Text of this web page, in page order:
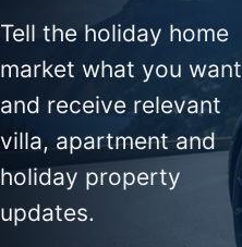
Tell the holiday home
market what you want
and receive relevant
villa, apartment and
holiday property
updates.